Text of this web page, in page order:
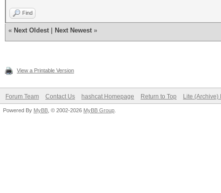
Find
« Next Oldest Next Newest »
View a Printable Version
Forum Team Contact Us hashcat Homepage Return to Top Lite (Archive)
Powered By MyBB , © 2002-2026 MyBB Group